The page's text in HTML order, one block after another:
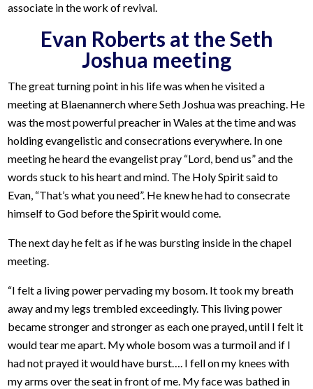
associate in the work of revival.
Evan Roberts at the Seth
Joshua meeting
The great turning point in his life was when he visited a
meeting at Blaenannerch where Seth Joshua was preaching. He
was the most powerful preacher in Wales at the time and was
holding evangelistic and consecrations everywhere. In one
meeting he heard the evangelist pray “Lord, bend us” and the
words stuck to his heart and mind. The Holy Spirit said to
Evan, “That’s what you need”. He knew he had to consecrate
himself to God before the Spirit would come.
The next day he felt as if he was bursting inside in the chapel
meeting.
“I felt a living power pervading my bosom. It took my breath
away and my legs trembled exceedingly. This living power
became stronger and stronger as each one prayed, until I felt it
would tear me apart. My whole bosom was a turmoil and if I
had not prayed it would have burst…. I fell on my knees with
my arms over the seat in front of me. My face was bathed in